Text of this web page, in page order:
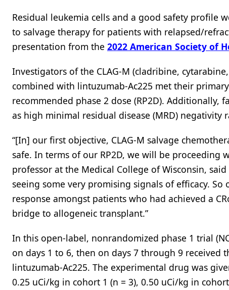
Residual leukemia cells and a good safety profile
to salvage therapy for patients with relapsed/
presentation from the 2022 American Society of
Investigators of the CLAG-M (cladribine,
combined with lintuzumab-Ac225 met their
recommended phase 2 dose (RP2D). Additionally,
as high minimal residual disease (MRD) negativity
“[In] our first objective, CLAG-M salvage
safe. In terms of our RP2D, we will be proceeding
professor at the Medical College of Wisconsin,
seeing some very promising signals of efficacy.
response amongst patients who had achieved a
bridge to allogeneic transplant.”
In this open-label, nonrandomized phase 1 trial
on days 1 to 6, then on days 7 through 9 received
lintuzumab-Ac225. The experimental drug was
0.25 uCi/kg in cohort 1 (n = 3), 0.50 uCi/kg in